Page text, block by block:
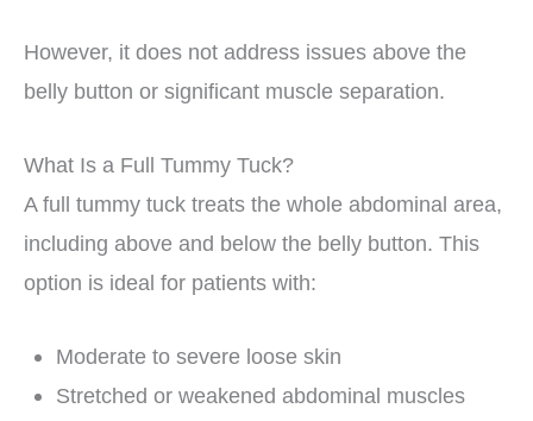
However, it does not address issues above the
belly button or significant muscle separation.
What Is a Full Tummy Tuck?
A full tummy tuck treats the whole abdominal area,
including above and below the belly button. This
option is ideal for patients with:
Moderate to severe loose skin
Stretched or weakened abdominal muscles